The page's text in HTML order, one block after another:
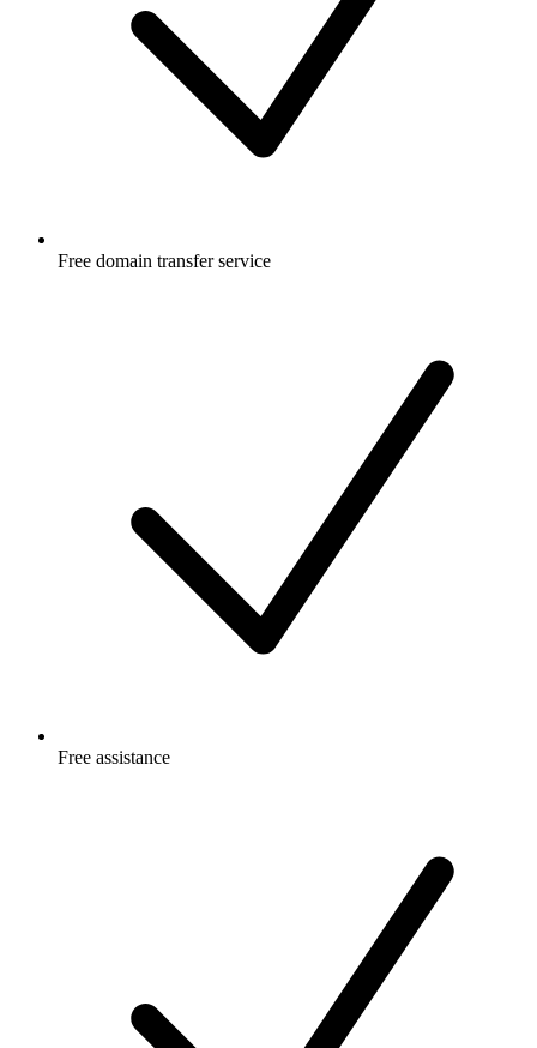
Free domain transfer service
Free assistance